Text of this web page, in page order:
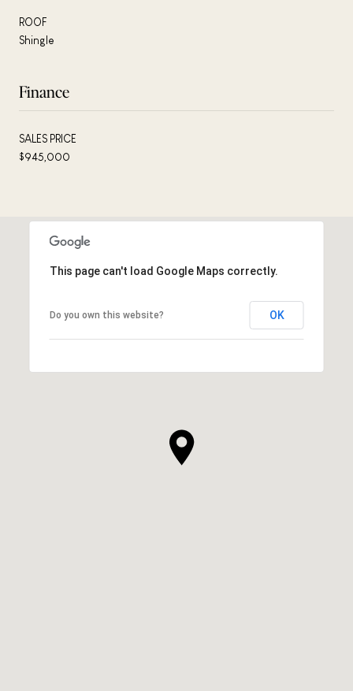
ROOF
Shingle
Finance
SALES PRICE
$945,000
This page can't load Google Maps correctly.
Do you own this website? OK